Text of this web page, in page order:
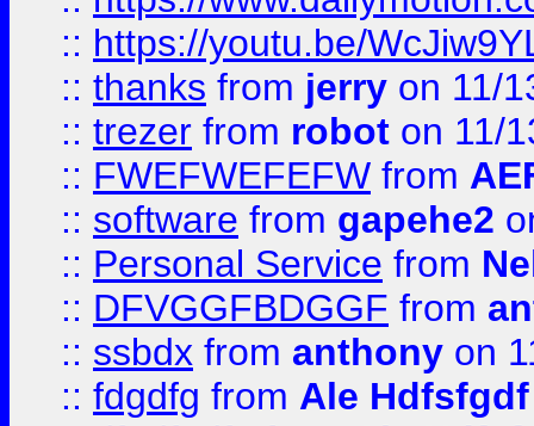
:: https://youtu.be/
:: thanks from jerry on 11/
:: trezer from robot on 11/
:: FWEFWEFEFW from
:: software from gapehe2
:: Personal Service from
:: DFVGGFBDGGF from
:: ssbdx from anthony on
:: fdgdfg from Ale Hdfsfgdf